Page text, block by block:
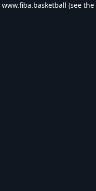
www.fiba.basketball (see the